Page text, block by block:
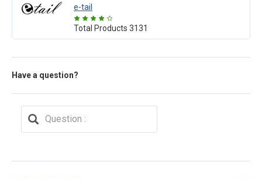
e-tail
Total Products 3131
Have a question?